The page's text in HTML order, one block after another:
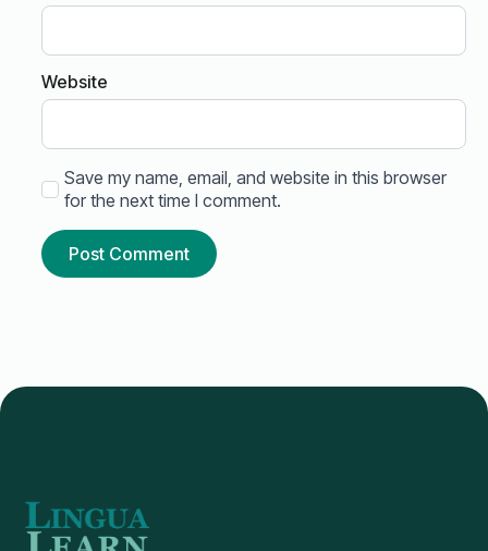
Website
Save my name, email, and website in this browser
for the next time I comment.